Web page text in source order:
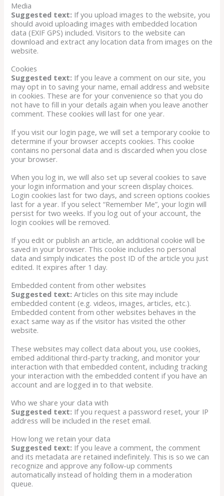
Media
Suggested text: If you upload images to the website, you
should avoid uploading images with embedded location
data (EXIF GPS) included. Visitors to the website can
download and extract any location data from images on the
website.
Cookies
Suggested text: If you leave a comment on our site, you
may opt in to saving your name, email address and website
in cookies. These are for your convenience so that you do
not have to fill in your details again when you leave another
comment. These cookies will last for one year.
If you visit our login page, we will set a temporary cookie to
determine if your browser accepts cookies. This cookie
contains no personal data and is discarded when you close
your browser.
When you log in, we will also set up several cookies to save
your login information and your screen display choices.
Login cookies last for two days, and screen options cookies
last for a year. If you select “Remember Me”, your login will
persist for two weeks. If you log out of your account, the
login cookies will be removed.
If you edit or publish an article, an additional cookie will be
saved in your browser. This cookie includes no personal
data and simply indicates the post ID of the article you just
edited. It expires after 1 day.
Embedded content from other websites
Suggested text:Articles on this site may include
embedded content (e.g. videos, images, articles, etc.).
Embedded content from other websites behaves in the
exact same way as if the visitor has visited the other
website.
These websites may collect data about you, use cookies,
embed additional third-party tracking, and monitor your
interaction with that embedded content, including tracking
your interaction with the embedded content if you have an
account and are logged in to that website.
Who we share your data with
Suggested text: If you request a password reset, your IP
address will be included in the reset email.
How long we retain your data
Suggested text: If you leave a comment, the comment
and its metadata are retained indefinitely. This is so we can
recognize and approve any follow-up comments
automatically instead of holding them in a moderation
queue.